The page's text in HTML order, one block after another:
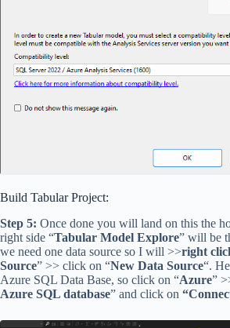
Build Tabular Project:
Step 5: Once done you will land on this the
right side “Tabular Model Explore” will be
we need one data source so I will >>right
Source” >> click on “New Data Source“.
Azure SQL Data Base, so click on “Azure”
Azure SQL database” and click on